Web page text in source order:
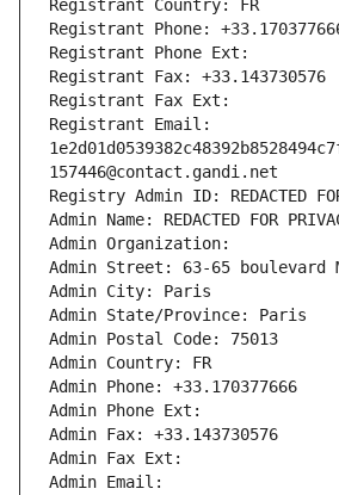
Registrant Country: FR
Registrant Phone:
Registrant Phone Ext:
Registrant Fax: +33.143730576
Registrant Fax Ext:
Registrant Email:
157446@contact.gandi.net
Registry Admin ID: REDACTED
Admin Name: REDACTED FOR
Admin Organization:
Admin Street: 63-65 boulevard
Admin City: Paris
Admin State/Province: Paris
Admin Postal Code: 75013
Admin Country: FR
Admin Phone: +33.170377666
Admin Phone Ext:
Admin Fax: +33.143730576
Admin Fax Ext:
Admin Email: